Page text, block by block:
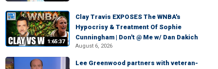
1:65:37
Clay Travis EXPOSES The WNBA's
Hypocrisy & Treatment Of Sophie
Cunningham | Don't @ Me w/ Dan Dakich
August 6, 2026
Lee Greenwood partners with veteran-